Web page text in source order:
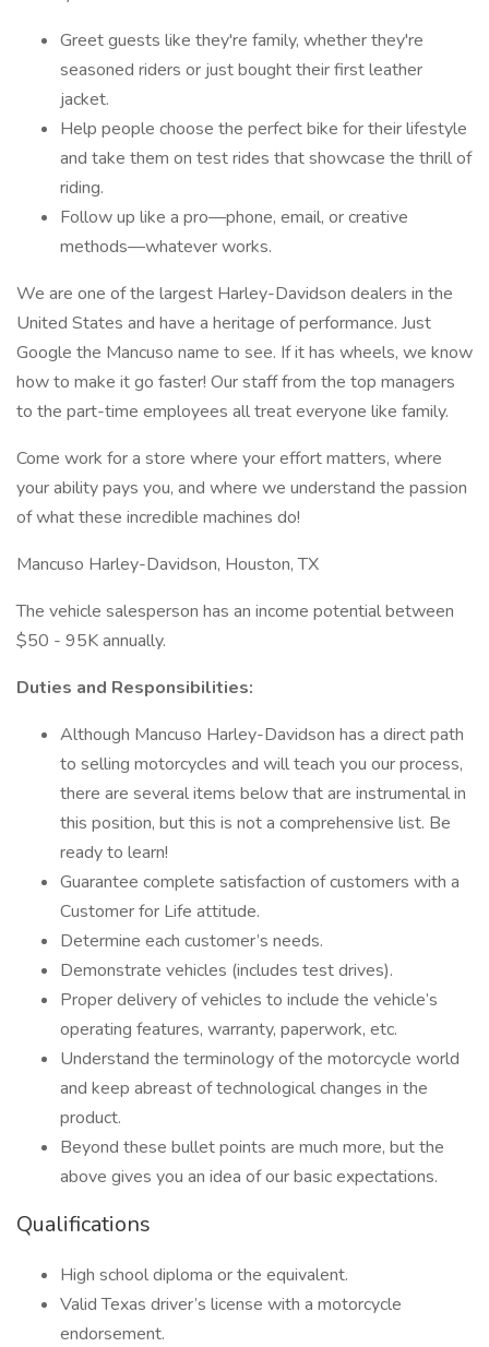
Greet guests like they're family, whether they're
seasoned riders or just bought their first leather
jacket.
Help people choose the perfect bike for their lifestyle
and take them on test rides that showcase the thrill of
riding.
Follow up like a pro—phone, email, or creative
methods—whatever works.
We are one of the largest Harley-Davidson dealers in the
United States and have a heritage of performance. Just
Google the Mancuso name to see. If it has wheels, we know
how to make it go faster! Our staff from the top managers
to the part-time employees all treat everyone like family.
Come work for a store where your effort matters, where
your ability pays you, and where we understand the passion
of what these incredible machines do!
Mancuso Harley-Davidson, Houston, TX
The vehicle salesperson has an income potential between
$50 - 95K annually.
Duties and Responsibilities:
Although Mancuso Harley-Davidson has a direct path
to selling motorcycles and will teach you our process,
there are several items below that are instrumental in
this position, but this is not a comprehensive list. Be
ready to learn!
Guarantee complete satisfaction of customers with a
Customer for Life attitude.
Determine each customer’s needs.
Demonstrate vehicles (includes test drives).
Proper delivery of vehicles to include the vehicle’s
operating features, warranty, paperwork, etc.
Understand the terminology of the motorcycle world
and keep abreast of technological changes in the
product.
Beyond these bullet points are much more, but the
above gives you an idea of our basic expectations.
Qualifications
High school diploma or the equivalent.
Valid Texas driver’s license with a motorcycle
endorsement.